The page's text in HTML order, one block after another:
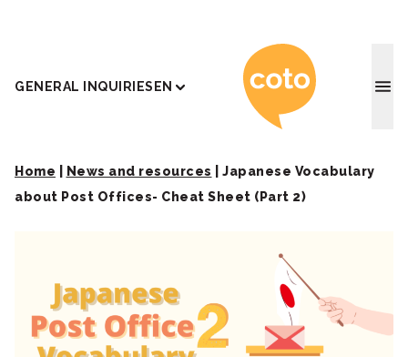
GENERAL INQUIRIESEN Coto
Home News and resources
Japanese Vocabulary
about Post Offices- Cheat Sheet (Part 2)